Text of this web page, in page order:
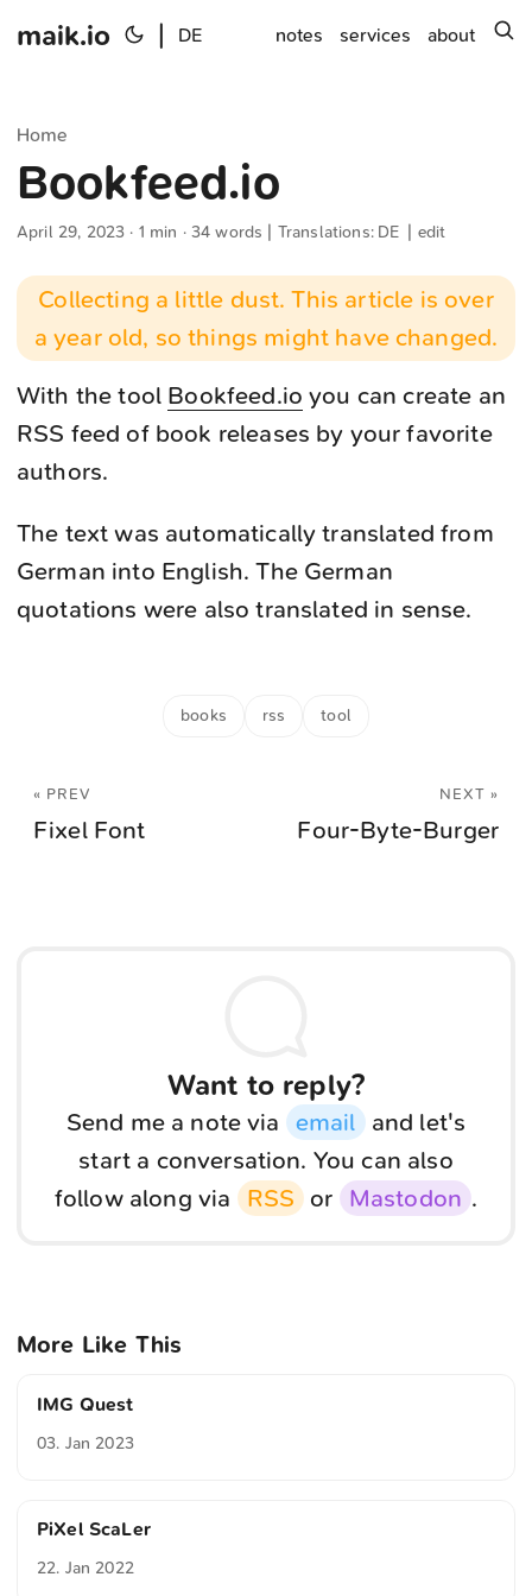
maik.io DE notes services about
Home
Bookfeed.io
April 29, 2023 · 1 min · 34 words | Translations: DE edit
Collecting a little dust. This article is over
a year old, so things might have changed.
With the tool Bookfeed.io you can create an
RSS feed of book releases by your favorite
authors.
The text was automatically translated from
German into English. The German
quotations were also translated in sense.
books rss tool
« PREV
Fixel Font
NEXT »
Four-Byte-Burger
Want to reply?
Send me a note via email and let's
start a conversation. You can also
follow along via
RSS or Mastodon .
More Like This
IMG Quest
03. Jan 2023
PiXel ScaLer
22. Jan 2022